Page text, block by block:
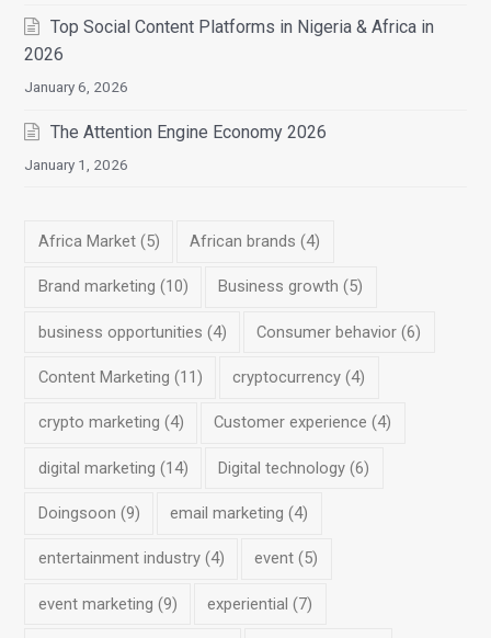
Top Social Content Platforms in Nigeria & Africa in
2026
January 6, 2026
The Attention Engine Economy 2026
January 1, 2026
Africa Market(5) African brands (4)
Brand marketing (10) Business growth (5)
business opportunities (4) Consumer behavior (6)
Content Marketing (11) cryptocurrency (4)
crypto marketing (4) Customer experience (4)
digital marketing (14) Digital technology (6)
Doingsoon (9) email marketing (4)
entertainment industry(4) event (5)
event marketing (9) experiential (7)